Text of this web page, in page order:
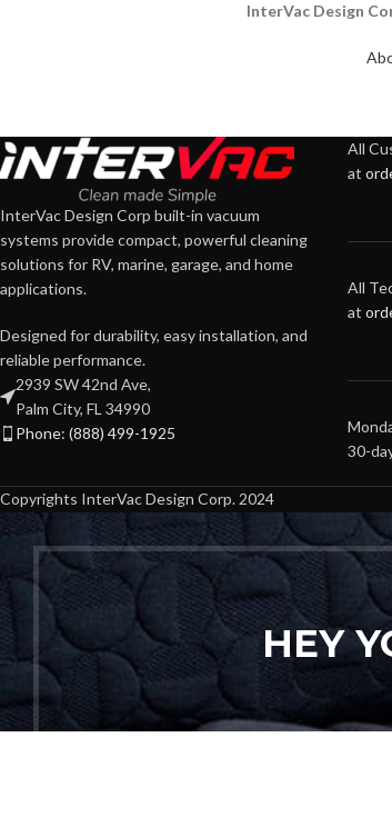
InterVac Design
InterVac Design Corp built-in vacuum
systems provide compact, powerful cleaning
solutions for RV, marine, garage, and home
applications.
Designed for durability, easy installation, and
reliable performance.
2939 SW 42nd Ave,
Palm City, FL 34990
Phone: (888) 499-1925
All
at
All
at
30-
Copyrights InterVac Design Corp. 2024
HEY